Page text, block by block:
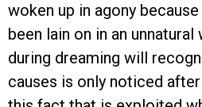
woken up in agony
been lain on in an
during dreaming will
causes is only noticed